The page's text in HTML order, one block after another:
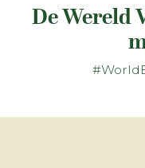
De Wereld